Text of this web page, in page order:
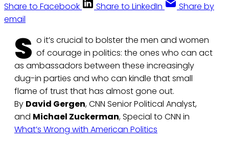
Share to Facebook
Share to LinkedIn
Share by
email
S o it’s crucial to bolster the men and women
of courage in politics: the ones who can act
as ambassadors between these increasingly
dug-in parties and who can kindle that small
flame of trust that has almost gone out.
By David Gergen, CNN Senior Political Analyst,
and Michael Zuckerman, Special to CNN in
What’s Wrong with American Politics